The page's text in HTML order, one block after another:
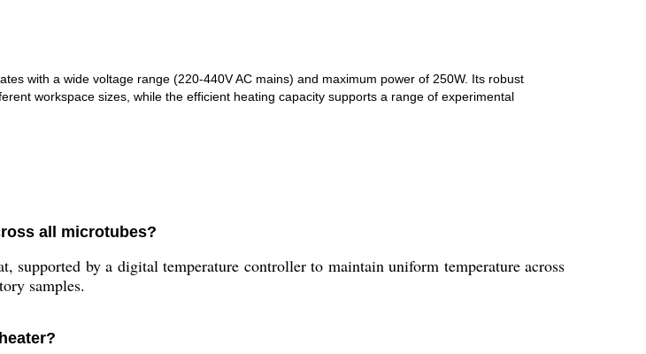
with a wide voltage range (220-440V AC mains) and maximum power of 250W. Its robust
workspace sizes, while the efficient heating capacity supports a range of experimental
all microtubes?
supported by a digital temperature controller to maintain uniform temperature across
samples.